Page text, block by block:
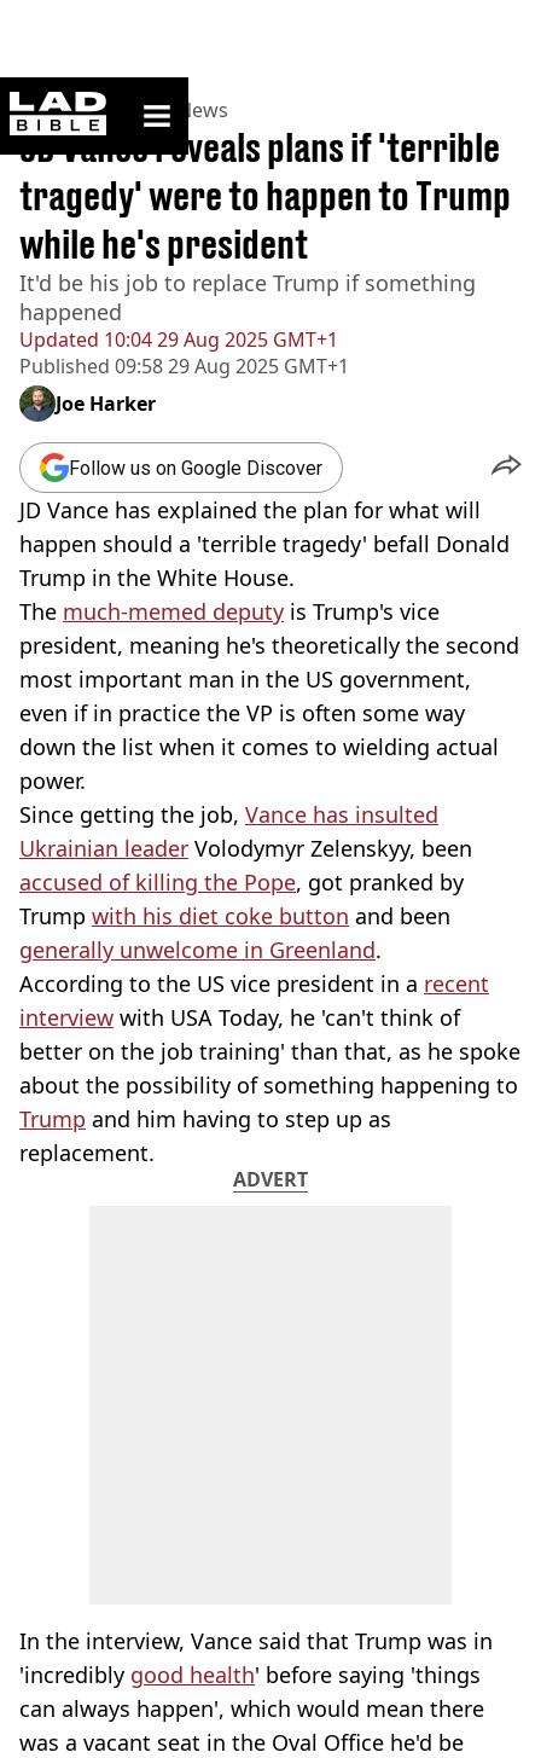
ladbible homepage
Home>News >US News
Updated 10:04 29 Aug 2025 GMT+1
Published 09:58 29 Aug 2025 GMT+1
JD Vance reveals plans if 'terrible
tragedy' were to happen to Trump
while he's president
It'd be his job to replace Trump if something
happened
Joe Harker
Follow us on Google Discover
JD Vance has explained the plan for what will
happen should a 'terrible tragedy' befall Donald
Trump in the White House.
The much-memed deputy is Trump's vice
president, meaning he's theoretically the second
most important man in the US government,
even if in practice the VP is often some way
down the list when it comes to wielding actual
power.
Since getting the job, Vance has insulted
Ukrainian leader Volodymyr Zelenskyy, been
accused of killing the Pope, got pranked by
Trump with his diet coke button and been
generally unwelcome in Greenland.
According to the US vice president in a recent
interview with USA Today, he 'can't think of
better on the job training' than that, as he spoke
about the possibility of something happening to
Trump and him having to step up as
replacement.
ADVERT
In the interview, Vance said that Trump was in
'incredibly good health' before saying 'things
can always happen', which would mean there
was a vacant seat in the Oval Office he'd be